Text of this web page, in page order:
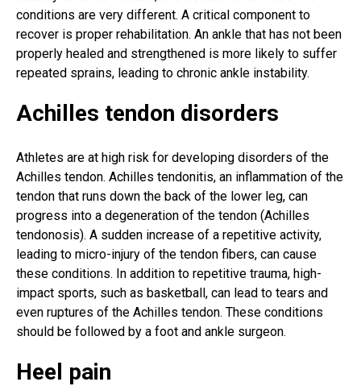
conditions are very different. A critical component to
recover is proper rehabilitation. An ankle that has not been
properly healed and strengthened is more likely to suffer
repeated sprains, leading to chronic ankle instability.
Achilles tendon disorders
Athletes are at high risk for developing disorders of the
Achilles tendon. Achilles tendonitis, an inflammation of the
tendon that runs down the back of the lower leg, can
progress into a degeneration of the tendon (Achilles
tendonosis). A sudden increase of a repetitive activity,
leading to micro-injury of the tendon fibers, can cause
these conditions. In addition to repetitive trauma, high-
impact sports, such as basketball, can lead to tears and
even ruptures of the Achilles tendon. These conditions
should be followed by a foot and ankle surgeon.
Heel pain